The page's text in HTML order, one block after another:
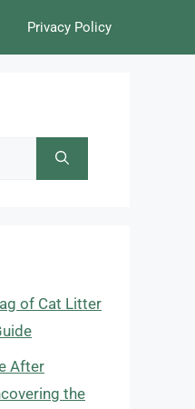
Privacy Policy
of Cat Litter
After
the